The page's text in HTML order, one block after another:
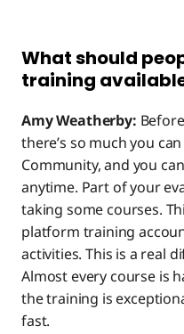
What should
training
Amy Weatherby:
there’s so much you
Community, and you
anytime. Part of your
taking some courses.
platform training
activities. This is a real
Almost every course is
the training is
fast.